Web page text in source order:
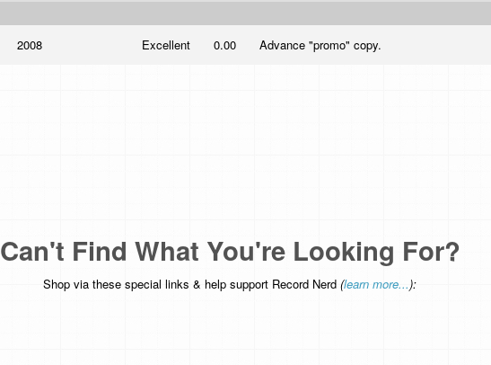
2008 Excellent 0.00 Advance "promo" copy.
Can't Find What You're Looking For?
Shop via these special links & help support Record Nerd (learn more...):